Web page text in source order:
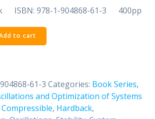
978-1-904868-61-3 400pp
to cart
61-3 Categories: Book Series,
and Optimization of Systems
Compressible, Hardback,